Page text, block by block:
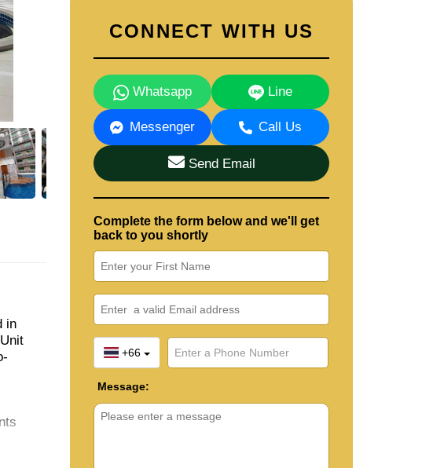
in
CONNECT WITH US
Whatsapp Line
Messenger Call Us
Send Email
Complete the form below and we'll get
back to you shortly
+66
Message: